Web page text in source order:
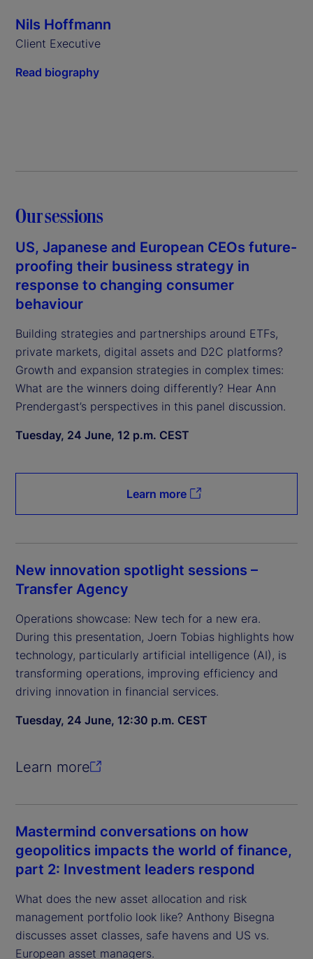
Nils Hoffmann
Client Executive
Read biography
Our sessions
US, Japanese and European CEOs future-
proofing their business strategy in
response to changing consumer
behaviour
Building strategies and partnerships around ETFs,
private markets, digital assets and D2C platforms?
Growth and expansion strategies in complex times:
What are the winners doing differently? Hear Ann
Prendergast’s perspectives in this panel discussion.
Tuesday, 24 June, 12 p.m. CEST
Learn more
New innovation spotlight sessions –
Transfer Agency
Operations showcase: New tech for a new era.
During this presentation, Joern Tobias highlights how
technology, particularly artificial intelligence (AI), is
transforming operations, improving efficiency and
driving innovation in financial services.
Tuesday, 24 June, 12:30 p.m. CEST
Learn more
Mastermind conversations on how
geopolitics impacts the world of finance,
part 2: Investment leaders respond
What does the new asset allocation and risk
management portfolio look like? Anthony Bisegna
discusses asset classes, safe havens and US vs.
European asset managers.